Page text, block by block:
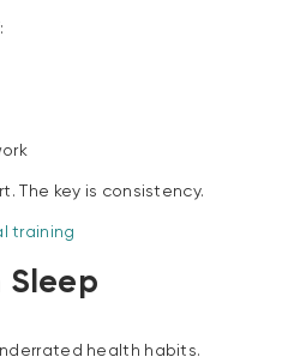
The key is consistency.
training
Sleep
health habits.